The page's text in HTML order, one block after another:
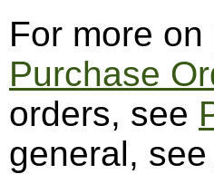
For more
Purchase
orders, see
general, see